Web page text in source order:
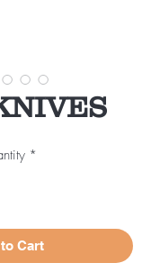
*
Cart